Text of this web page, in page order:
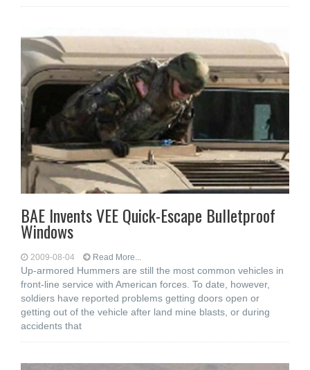
BAE Invents VEE Quick-Escape Bulletproof
Windows
2009-08-04 Read More...
Up-armored Hummers are still the most common vehicles in
front-line service with American forces. To date, however,
soldiers have reported problems getting doors open or
getting out of the vehicle after land mine blasts, or during
accidents that